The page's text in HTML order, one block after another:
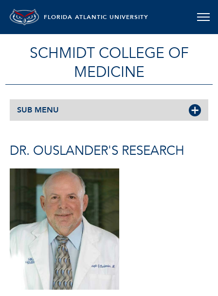
FLORIDA ATLANTIC UNIVERSITY
SCHMIDT COLLEGE OF
MEDICINE
SUB MENU
DR. OUSLANDER'S RESEARCH